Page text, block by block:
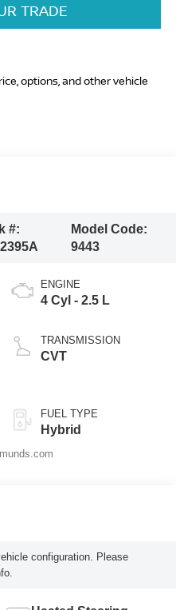
TRADE
options, and other vehicle
#:
Model Code:
9443
ENGINE
4 Cyl - 2.5 L
TRANSMISSION
CVT
FUEL TYPE
Hybrid
configuration. Please